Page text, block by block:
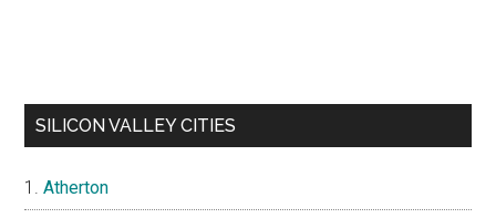
SILICON VALLEY CITIES
Atherton